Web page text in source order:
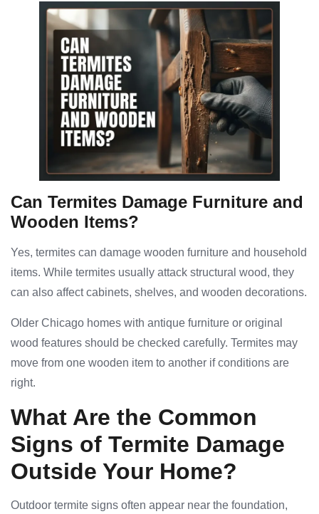
Can Termites Damage Furniture and
Wooden Items?
Yes, termites can damage wooden furniture and household
items. While termites usually attack structural wood, they
can also affect cabinets, shelves, and wooden decorations.
Older Chicago homes with antique furniture or original
wood features should be checked carefully. Termites may
move from one wooden item to another if conditions are
right.
What Are the Common
Signs of Termite Damage
Outside Your Home?
Outdoor termite signs often appear near the foundation,